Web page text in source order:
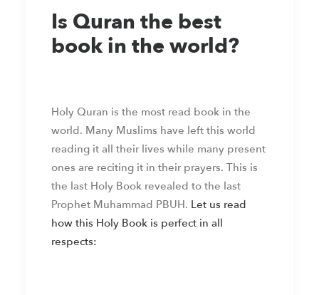
Is Quran the best
book in the world?
Holy Quran is the most read book in the
world. Many Muslims have left this world
reading it all their lives while many present
ones are reciting it in their prayers. This is
the last Holy Book revealed to the last
Prophet Muhammad PBUH. Let us read
how this Holy Book is perfect in all
respects: